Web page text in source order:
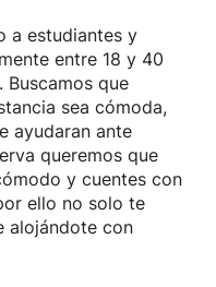
a estudiantes y
entre 18 y 40
Buscamos que
sea cómoda,
ayudaran ante
queremos que
y cuentes con
ello no solo te
alojándote con